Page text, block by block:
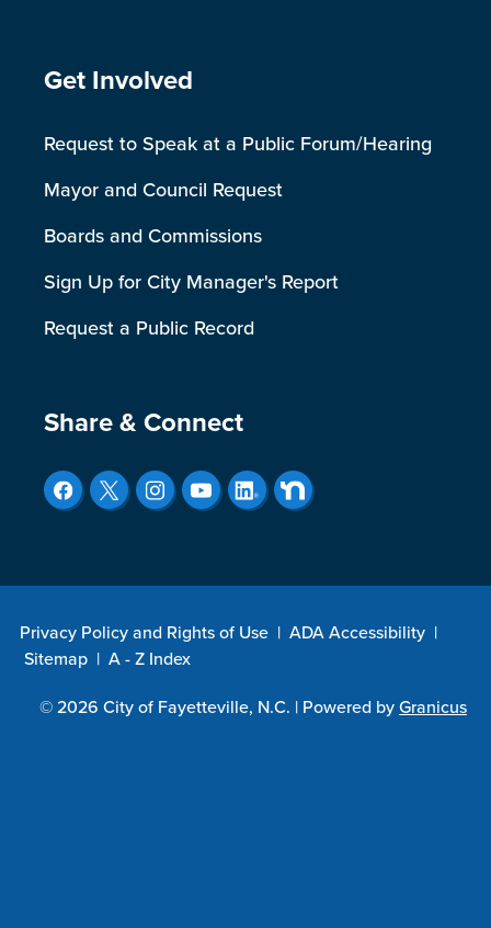
Site Footer
Get Involved
Request to Speak at a Public Forum/Hearing
Mayor and Council Request
Boards and Commissions
Sign Up for City Manager's Report
Request a Public Record
Site Footer
Share & Connect
Privacy Policy and Rights of Use | ADA Accessibility |
Sitemap | A - Z Index
© 2026 City of Fayetteville, N.C. | Powered byGranicus